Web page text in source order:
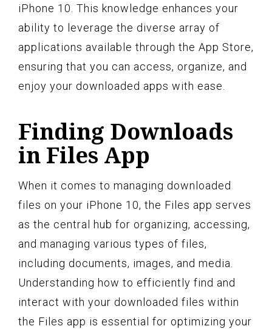
iPhone 10. This knowledge enhances your
ability to leverage the diverse array of
applications available through the App Store,
ensuring that you can access, organize, and
enjoy your downloaded apps with ease.
Finding Downloads
in Files App
When it comes to managing downloaded
files on your iPhone 10, the Files app serves
as the central hub for organizing, accessing,
and managing various types of files,
including documents, images, and media.
Understanding how to efficiently find and
interact with your downloaded files within
the Files app is essential for optimizing your